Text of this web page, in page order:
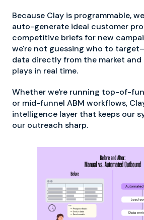
Because Clay is programmable,
auto-generate ideal customer
competitive briefs for new
we're not guessing who to
data directly from the market
plays in real time.
Whether we're running top-of-
or mid-funnel ABM workflows,
intelligence layer that keeps our
our outreach sharp.